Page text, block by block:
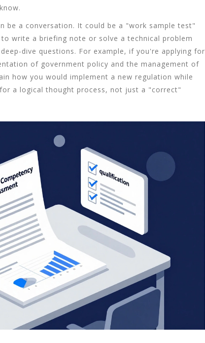
be a conversation. It could be a "work sample test"
write a briefing note or solve a technical problem
dive questions. For example, if you're applying for
of government policy and the management of
how you would implement a new regulation while
a logical thought process, not just a "correct"